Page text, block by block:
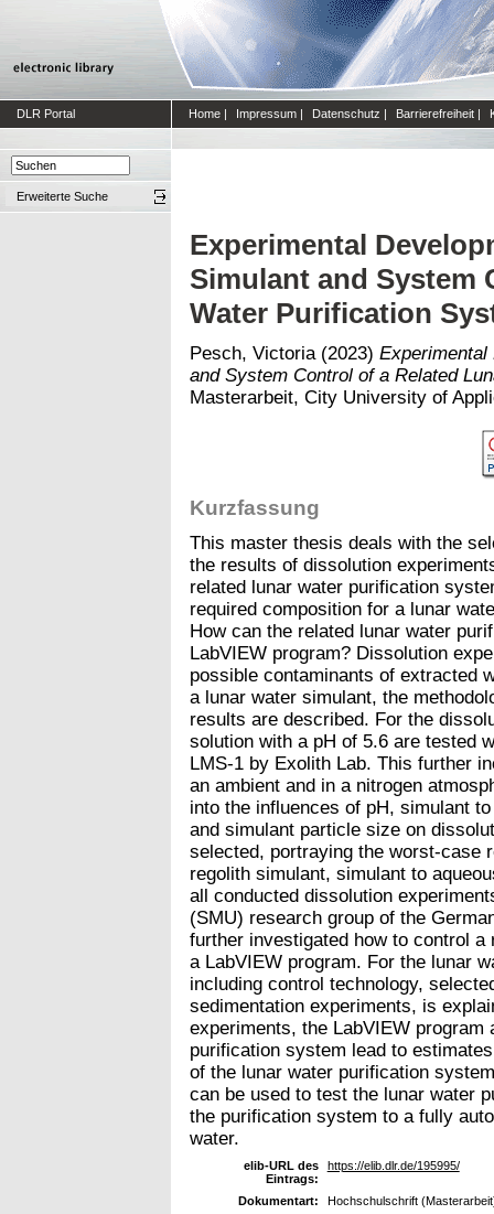
DLR Portal Home | Impressum | Datenschutz | Barrierefreiheit |
Erweiterte Suche
Experimental
Simulant and System
Water Purification
Pesch, Victoria (2023) Experimental
and System Control of a Related
Masterarbeit, City University of
Kurzfassung
This master thesis deals with the
the results of dissolution
related lunar water purification
required composition for a lunar
How can the related lunar water
LabVIEW program? Dissolution
possible contaminants of extracted
a lunar water simulant, the
results are described. For the
solution with a pH of 5.6 are tested
LMS-1 by Exolith Lab. This further
an ambient and in a nitrogen
into the influences of pH, simulant
and simulant particle size on
selected, portraying the worst-case
regolith simulant, simulant to
all conducted dissolution
(SMU) research group of the
further investigated how to control
a LabVIEW program. For the lunar
including control technology,
sedimentation experiments, is
experiments, the LabVIEW
purification system lead to
of the lunar water purification
can be used to test the lunar water
the purification system to a fully
water.
elib-URL des
Eintrags:
https://elib.dlr.de/195995/
Dokumentart:
Hochschulschrift